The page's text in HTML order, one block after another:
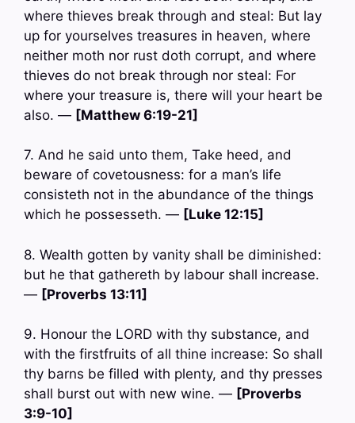
where thieves break through and steal: But lay
up for yourselves treasures in heaven, where
neither moth nor rust doth corrupt, and where
thieves do not break through nor steal: For
where your treasure is, there will your heart be
also. — [Matthew 6:19-21]
7. And he said unto them, Take heed, and
beware of covetousness: for a man’s life
consisteth not in the abundance of the things
which he possesseth. — [Luke 12:15]
8. Wealth gotten by vanity shall be diminished:
but he that gathereth by labour shall increase.
— [Proverbs 13:11]
9. Honour the LORD with thy substance, and
with the firstfruits of all thine increase: So shall
thy barns be filled with plenty, and thy presses
shall burst out with new wine. — [Proverbs
3:9-10]